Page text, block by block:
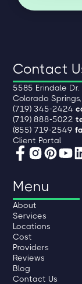
Contact
5585 Erindale
Colorado
(719) 345-2424
(719) 888-5022
(855) 719-2549
Client Portal
Menu
About
Services
Locations
Cost
Providers
Reviews
Blog
Contact Us